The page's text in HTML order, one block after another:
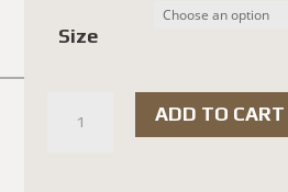
Size
CoprophanaeusADD TO CART